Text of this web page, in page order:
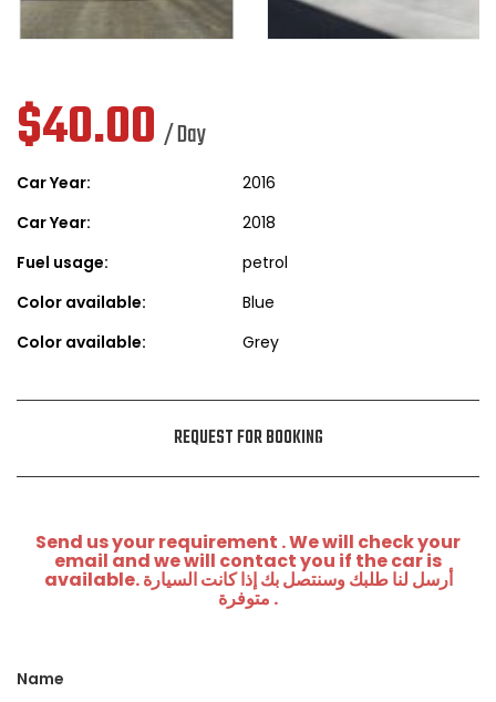
$40.00 / Day
Car Year:
2016
Car Year:
2018
Fuel usage:
petrol
Color available:
Blue
Color available:
Grey
REQUEST FOR BOOKING
Send us your requirement . We will check your
email and we will contact you if the car is
available. أرسل لنا طلبك وسنتصل بك إذا كانت السيارة
متوفرة .
Name